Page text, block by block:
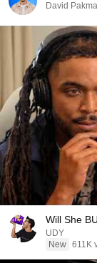
David
Will She
UDY
New 611K